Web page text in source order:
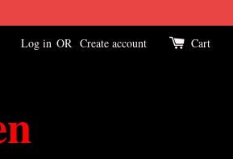
Log in OR Create account Cart